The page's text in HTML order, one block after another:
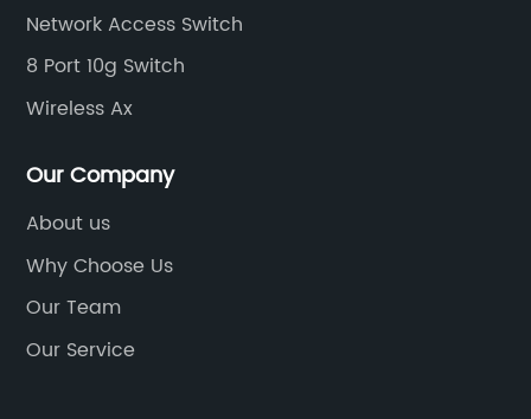
Network Access Switch
8 Port 10g Switch
Wireless Ax
Our Company
About us
Why Choose Us
Our Team
Our Service